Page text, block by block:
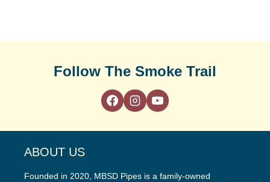
Follow The Smoke Trail
ABOUT US
Founded in 2020, MBSD Pipes is a family-owned